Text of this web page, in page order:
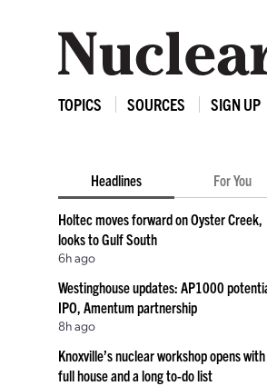
TOPICS SOURCES SIGN UP
Headlines For You
Holtec moves forward on Oyster Creek,
looks to Gulf South
6h ago
Westinghouse updates: AP1000
IPO, Amentum partnership
8h ago
Knoxville’s nuclear workshop opens
full house and a long to-do list